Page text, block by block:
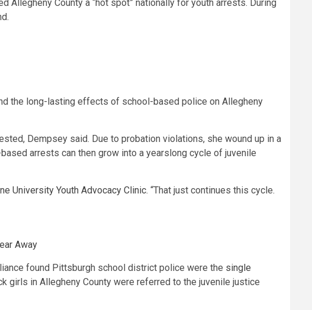
Allegheny County a “hot spot” nationally for youth arrests. During
the long-lasting effects of school-based police on Allegheny
Dempsey said. Due to probation violations, she wound up in a
arrests can then grow into a yearslong cycle of juvenile
University Youth Advocacy Clinic. “That just continues this cycle.
Away
found Pittsburgh school district police were the single
girls in Allegheny County were referred to the juvenile justice